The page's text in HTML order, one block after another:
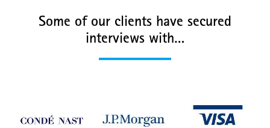
Some of our clients have secured
interviews with…